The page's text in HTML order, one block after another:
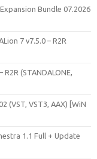
Bundle 07.2026
7 v7.5.0 – R2R
(STANDALONE,
(VST, VST3, AAX) [WiN
1.1 Full + Update